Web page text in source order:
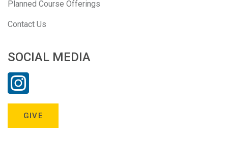
Planned Course Offerings
Contact Us
SOCIAL MEDIA
GIVE